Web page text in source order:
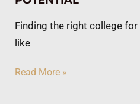
Finding the right college
like
Read More »